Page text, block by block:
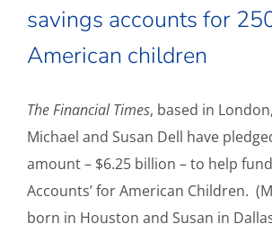
savings accounts for
American children
The Financial Times, based in London,
Michael and Susan Dell have
amount – $6.25 billion – to help
Accounts’ for American Children.
born in Houston and Susan in